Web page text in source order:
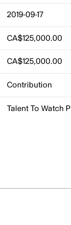
2019-09-17
CA$125,000.00
CA$125,000.00
Contribution
Talent To Watch